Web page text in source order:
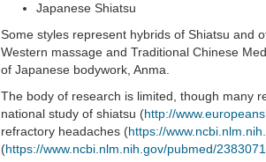
Japanese Shiatsu
Some styles represent hybrids of Shiatsu and
Western massage and Traditional Chinese
of Japanese bodywork, Anma.
The body of research is limited, though many
national study of shiatsu (http://
refractory headaches (https://
(https://www.ncbi.nlm.nih.gov/pubmed/